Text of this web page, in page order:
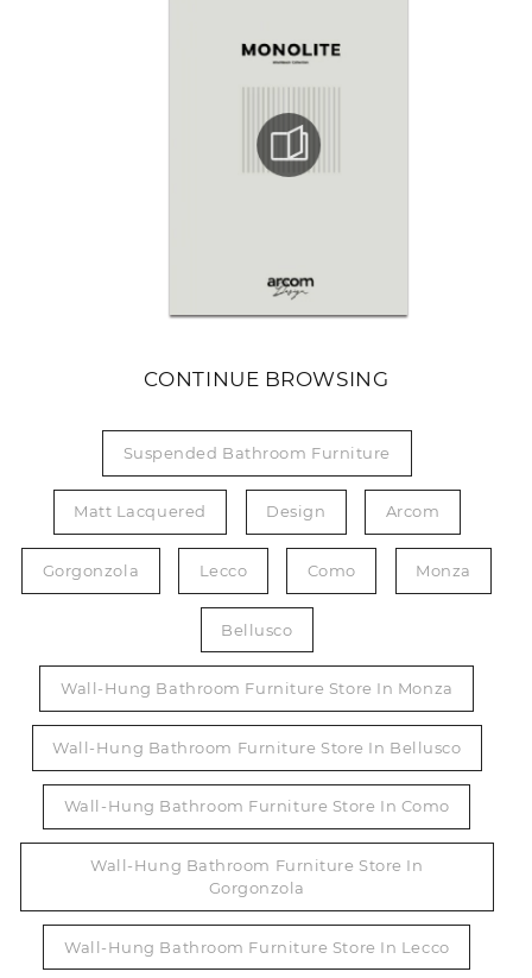
CONTINUE BROWSING
Suspended Bathroom Furniture
Matt Lacquered Design Arcom
Gorgonzola Lecco Como Monza
Bellusco
Wall-Hung Bathroom Furniture Store In Monza
Wall-Hung Bathroom Furniture Store In Bellusco
Wall-Hung Bathroom Furniture Store In Como
Wall-Hung Bathroom Furniture Store In
Gorgonzola
Wall-Hung Bathroom Furniture Store In Lecco